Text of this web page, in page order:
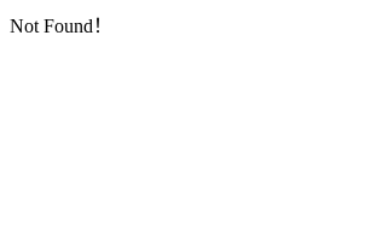
Not Found！